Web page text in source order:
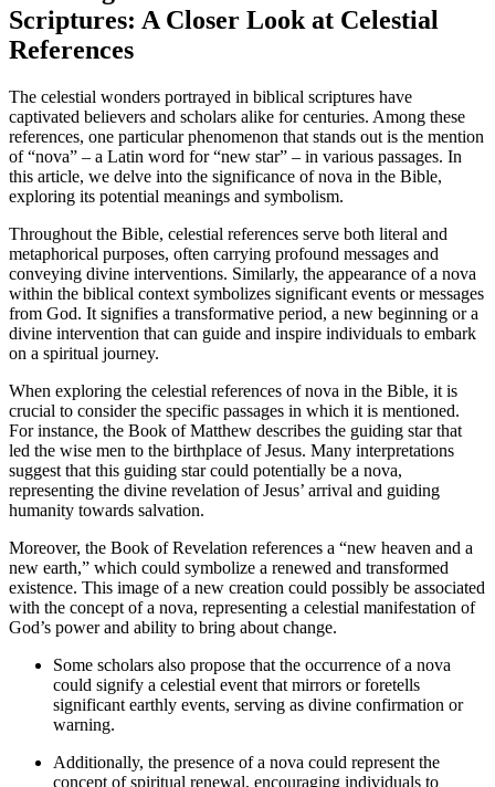
Scriptures: A Closer Look at Celestial
References
The celestial wonders portrayed in biblical scriptures have
captivated believers and scholars alike for centuries. Among these
references, one particular phenomenon that stands out is the mention
of “nova” – a Latin word for “new star” – in various passages. In
this article, we delve into the significance of nova in the Bible,
exploring its potential meanings and symbolism.
Throughout the Bible, celestial references serve both literal and
metaphorical purposes, often carrying profound messages and
conveying divine interventions. Similarly, the appearance of a nova
within the biblical context symbolizes significant events or messages
from God. It signifies a transformative period, a new beginning or a
divine intervention that can guide and inspire individuals to embark
on a spiritual journey.
When exploring the celestial references of nova in the Bible, it is
crucial to consider the specific passages in which it is mentioned.
For instance, the Book of Matthew describes the guiding star that
led the wise men to the birthplace of Jesus. Many interpretations
suggest that this guiding star could potentially be a nova,
representing the divine revelation of Jesus’ arrival and guiding
humanity towards salvation.
Moreover, the Book of Revelation references a “new heaven and a
new earth,” which could symbolize a renewed and transformed
existence. This image of a new creation could possibly be associated
with the concept of a nova, representing a celestial manifestation of
God’s power and ability to bring about change.
Some scholars also propose that the occurrence of a nova
could signify a celestial event that mirrors or foretells
significant earthly events, serving as divine confirmation or
warning.
Additionally, the presence of a nova could represent the
concept of spiritual renewal, encouraging individuals to